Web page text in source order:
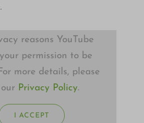
reasons YouTube
permission to be
more details, please
our Privacy Policy.
I ACCEPT